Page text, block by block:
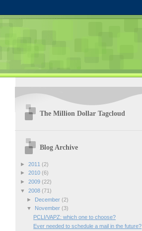
The Million Dollar Tagcloud
Blog Archive
► 2011 (2)
► 2010 (6)
► 2009 (22)
▼ 2008 (71)
►
December (2)
▼
November (3)
PCLI/VAPZ: which one to choose?
Ever needed to schedule a mail in the future?